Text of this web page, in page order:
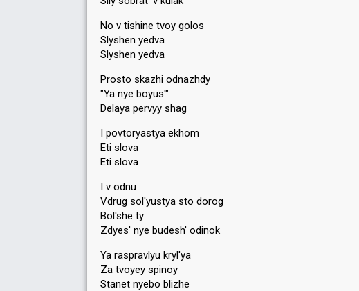
No v tishine tvoy golos
Slyshen yedva
Slyshen yedva
Prosto skazhi odnazhdy
"Ya nye boyus'"
Delaya pervyy shag
I povtoryastya ekhom
Eti slova
Eti slova
I v odnu
Vdrug sol'yustya sto dorog
Bol'she ty
Zdyes' nye budesh' odinok
Ya raspravlyu kryl'ya
Za tvoyey spinoy
Stanet nyebo blizhe